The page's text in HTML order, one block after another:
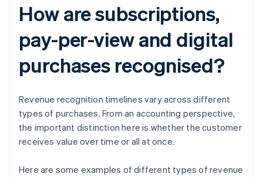
How are subscriptions,
pay-per-view and digital
purchases recognised?
Revenue recognition timelines vary across different
types of purchases. From an accounting perspective,
the important distinction here is whether the customer
receives value over time or all at once.
Here are some examples of different types of revenue